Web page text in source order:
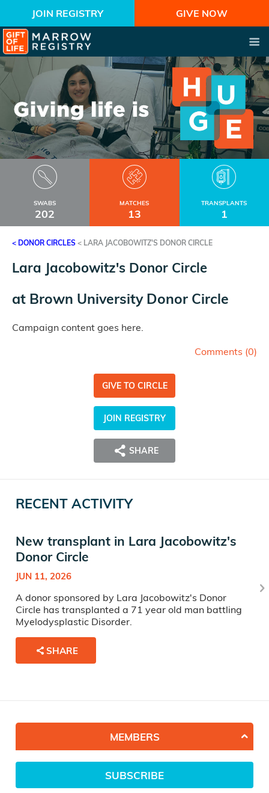
JOIN REGISTRY GIVE NOW
SWABS
202
MATCHES
13
TRANSPLANTS
1
< DONOR CIRCLES < LARA JACOBOWITZ'S DONOR CIRCLE
Lara Jacobowitz's Donor Circle
at Brown University Donor Circle
Campaign content goes here.
Comments (0)
GIVE TO CIRCLE
JOIN REGISTRY
SHARE
RECENT ACTIVITY
New transplant in Lara Jacobowitz's
Donor Circle
JUN 11, 2026
A donor sponsored by Lara Jacobowitz's Donor
Circle has transplanted a 71 year old man battling
Myelodysplastic Disorder.
SHARE
MEMBERS
SUBSCRIBE